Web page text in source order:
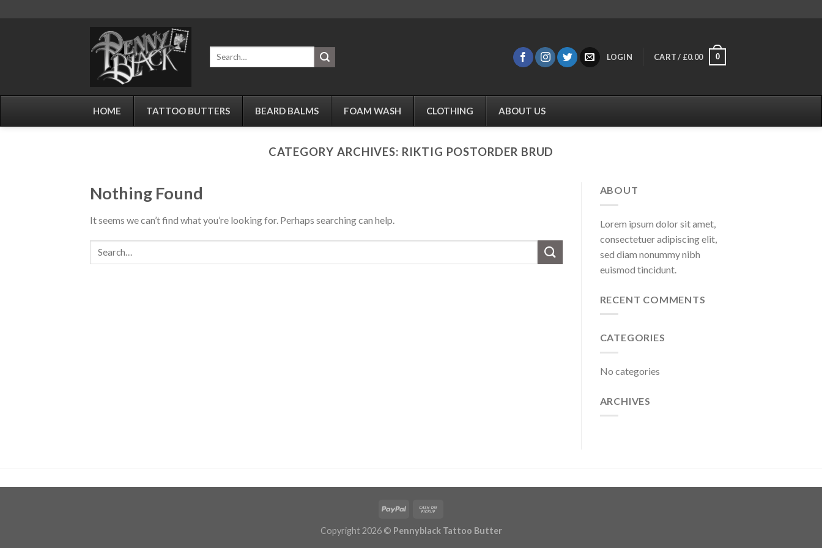
Search
LOGIN CART / £0.00 0
HOME TATTOO BUTTERS BEARD BALMS FOAM WASH CLOTHING ABOUT US
CATEGORY ARCHIVES: RIKTIG POSTORDER BRUD
Nothing Found
It seems we can’t find what you’re looking for. Perhaps searching can help.
ABOUT
Lorem ipsum dolor sit amet,
consectetuer adipiscing elit,
sed diam nonummy nibh
euismod tincidunt.
RECENT COMMENTS
CATEGORIES
No categories
ARCHIVES
Copyright 2026 © Pennyblack Tattoo Butter